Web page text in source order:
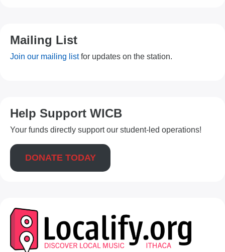
Mailing List
Join our mailing listfor updates on the station.
Help Support WICB
Your funds directly support our student-led operations!
DONATE TODAY